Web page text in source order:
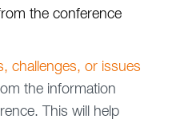
the conference
challenges, or issues
the information
This will help